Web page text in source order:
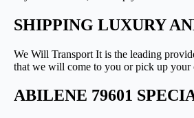
SHIPPING LUXURY
We Will Transport It is the leading
that we will come to you or pick up your
ABILENE 79601